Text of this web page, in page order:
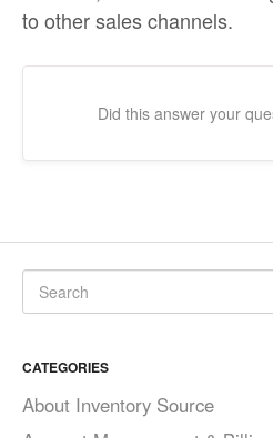
to other sales channels.
Did this answer your
CATEGORIES
About Inventory Source